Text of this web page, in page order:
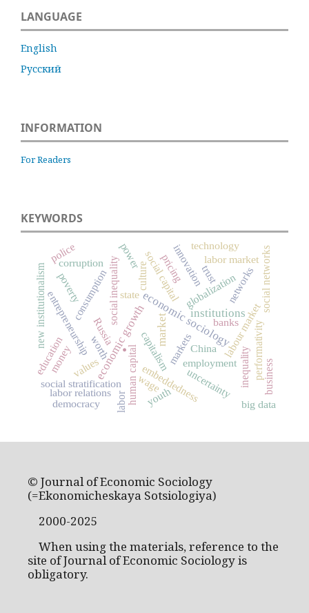
LANGUAGE
English
Русский
INFORMATION
For Readers
KEYWORDS
. market
economic sociology
institutions
economic growth
state
consumption
capitalism
Russia labour market
entrepreneurship globalization
social inequality social networks
social stratification
employment
human capitalembeddedness
trust
poverty
inequality
culture
markets
corruption
money
social capitalinnovation
uncertainty
education
labor market
networks
power pricing
values
labor relations
new institutionalism banks performativity
worth
youth
business
technology
democracy
China
police
wage
labor big data
© Journal of Economic Sociology
(=Ekonomicheskaya Sotsiologiya)
2000-2025
When using the materials, reference to the
site of Journal of Economic Sociology is
obligatory.